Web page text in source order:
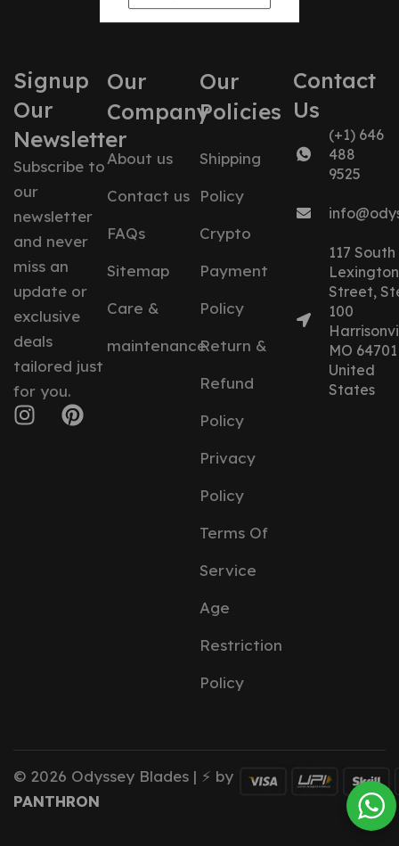
Signup
Our
Newsletter
Subscribe to
our
newsletter
and never
miss an
update or
exclusive
deals
tailored just
for you.
Our
Company
About us
Contact us
FAQs
Sitemap
Care &
maintenance
Our
Policies
Shipping
Policy
Crypto
Payment
Policy
Return &
Refund
Policy
Privacy
Policy
Terms Of
Service
Age
Restriction
Policy
Contact
Us
(+1) 646
488
9525
117 South
Lexington
Street,
100
MO 64701
United
States
© 2026 Odyssey Blades | ⚡ by
PANTHRON